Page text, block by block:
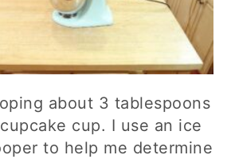
about 3 tablespoons
cup. I use an ice
to help me determine